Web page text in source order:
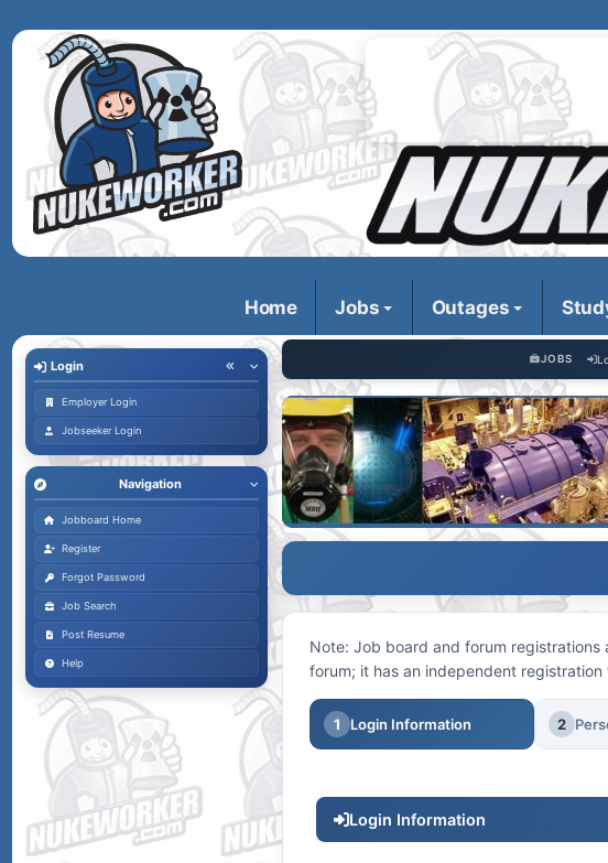
Home Jobs Outages
Login
Employer Login
Jobseeker Login
Navigation
Jobboard Home
Register
Forgot Password
Job Search
Post Resume
Help
JOBS
Note: Job board and forum
forum; it has an independent registration
1 Login Information 2
Login Information